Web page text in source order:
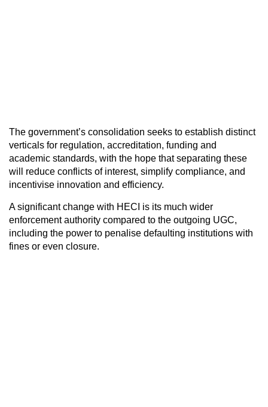
The government’s consolidation seeks to establish distinct
verticals for regulation, accreditation, funding and
academic standards, with the hope that separating these
will reduce conflicts of interest, simplify compliance, and
incentivise innovation and efficiency.
A significant change with HECI is its much wider
enforcement authority compared to the outgoing UGC,
including the power to penalise defaulting institutions with
fines or even closure.